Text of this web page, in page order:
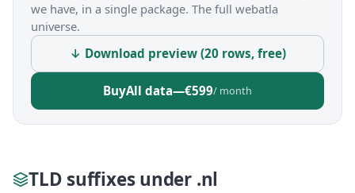
we have, in a single package. The full webatla
universe.
↓ Download preview (20 rows, free)
BuyAll data—€599/ month
TLD suffixes under .nl